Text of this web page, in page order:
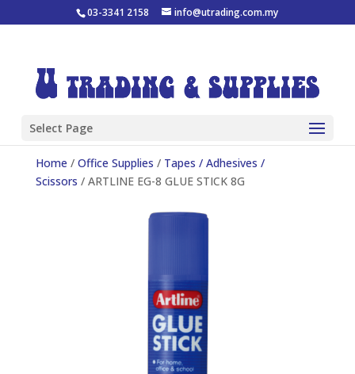
03-3341 2158 info@utrading.com.my
Select Page
Home / Office Supplies / Tapes / Adhesives /
Scissors / ARTLINE EG-8 GLUE STICK 8G